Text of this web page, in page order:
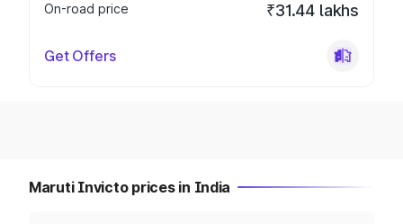
On-road price
₹31.44 lakhs
Get Offers
Maruti Invicto prices in India